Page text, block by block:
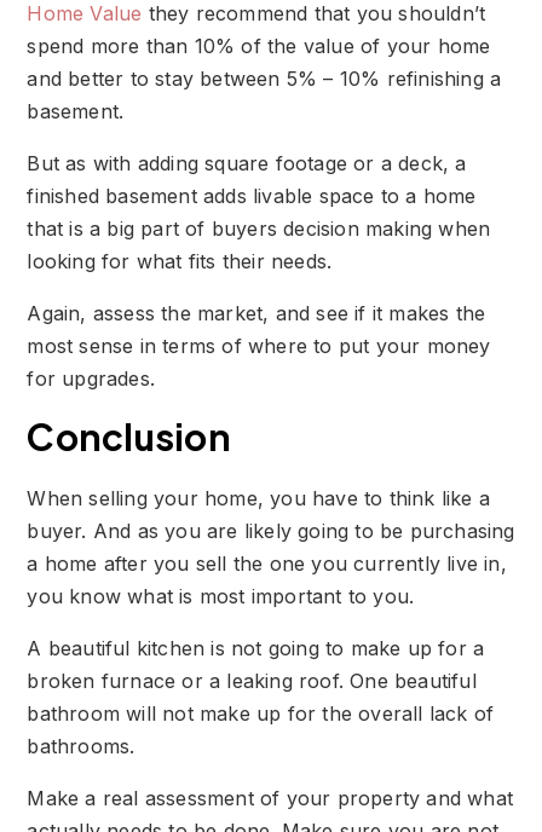
Home Value they recommend that you shouldn’t
spend more than 10% of the value of your home
and better to stay between 5% – 10% refinishing a
basement.
But as with adding square footage or a deck, a
finished basement adds livable space to a home
that is a big part of buyers decision making when
looking for what fits their needs.
Again, assess the market, and see if it makes the
most sense in terms of where to put your money
for upgrades.
Conclusion
When selling your home, you have to think like a
buyer. And as you are likely going to be purchasing
a home after you sell the one you currently live in,
you know what is most important to you.
A beautiful kitchen is not going to make up for a
broken furnace or a leaking roof. One beautiful
bathroom will not make up for the overall lack of
bathrooms.
Make a real assessment of your property and what